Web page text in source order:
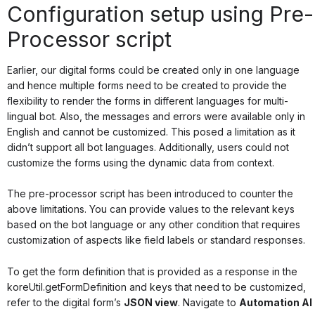
Configuration setup using Pre-
Processor script
Earlier, our digital forms could be created only in one language
and hence multiple forms need to be created to provide the
flexibility to render the forms in different languages for multi-
lingual bot. Also, the messages and errors were available only in
English and cannot be customized. This posed a limitation as it
didn’t support all bot languages. Additionally, users could not
customize the forms using the dynamic data from context.
The pre-processor script has been introduced to counter the
above limitations. You can provide values to the relevant keys
based on the bot language or any other condition that requires
customization of aspects like field labels or standard responses.
To get the form definition that is provided as a response in the
koreUtil.getFormDefinition and keys that need to be customized,
refer to the digital form’s JSON view. Navigate to Automation AI